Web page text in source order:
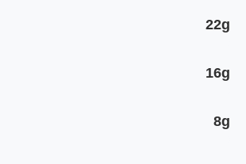
22g
16g
8g